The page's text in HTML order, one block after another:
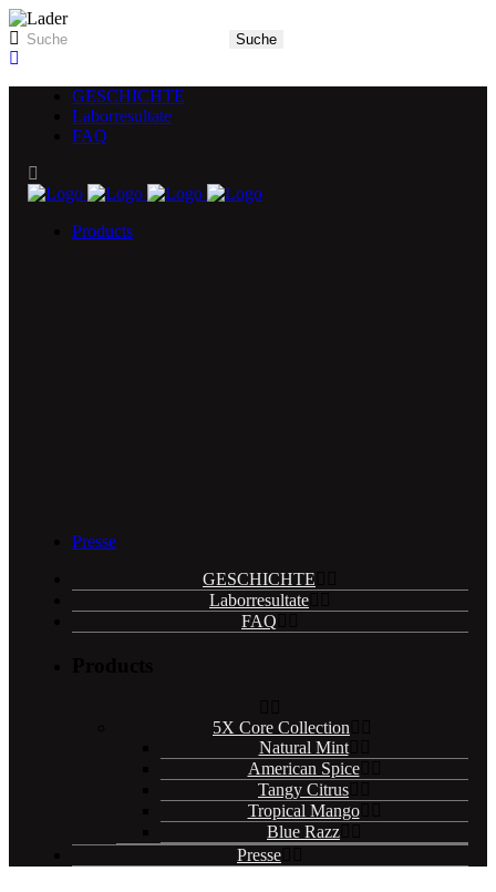
GESCHICHTE
Laborresultate
FAQ
Products
Presse
GESCHICHTE
Laborresultate
FAQ
5X Core Collection
Natural Mint
American Spice
Tangy Citrus
Tropical Mango
Blue Razz
Presse